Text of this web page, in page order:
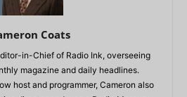
Coats
in-Chief of Radio Ink, overseeing
magazine and daily headlines.
host and programmer, Cameron also